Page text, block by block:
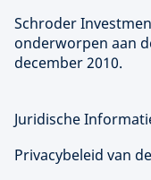
Schroder
onderworpen aan
december 2010.
Juridische
Privacybeleid van